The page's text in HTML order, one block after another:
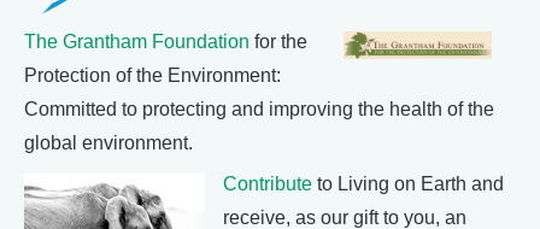
The Grantham Foundation for the
Protection of the Environment:
Committed to protecting and improving the health of the
global environment.
Contribute to Living on Earth and
receive, as our gift to you, an